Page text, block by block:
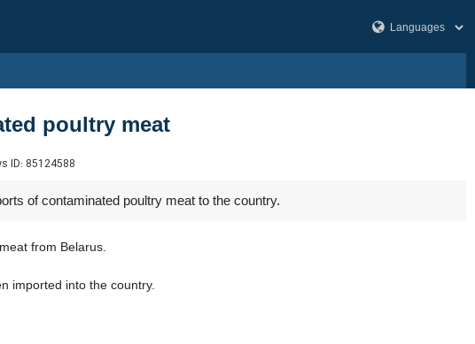
poultry meat
ID: 85124588
of contaminated poultry meat to the country.
from Belarus.
imported into the country.